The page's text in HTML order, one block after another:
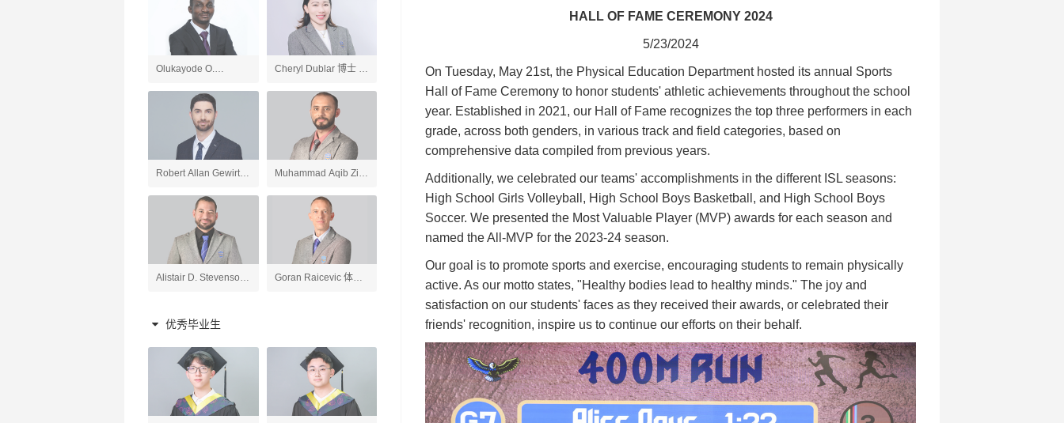
和写作老师
Olukayode O.
Ogundipe博士 化学、
AP化学、AP环境科学
Cheryl Dublar 博士 社
会研究老师
Robert Allan Gewirtz
英语、应用英语老师
Muhammad Aqib Zia
人工智能导论与
ChatGPT应用、游戏
开发、AP计算机科学
原理老师
Alistair D. Stevenson Goran Raicevic 体育
优秀毕业生
HALL OF FAME CEREMONY 2024
5/23/2024
On Tuesday, May 21st, the Physical Education Department hosted its annual Sports
Hall of Fame Ceremony to honor students' athletic achievements throughout the school
year. Established in 2021, our Hall of Fame recognizes the top three performers in each
grade, across both genders, in various track and field categories, based on
comprehensive data compiled from previous years.
Additionally, we celebrated our teams' accomplishments in the different ISL seasons:
High School Girls Volleyball, High School Boys Basketball, and High School Boys
Soccer. We presented the Most Valuable Player (MVP) awards for each season and
named the All-MVP for the 2023-24 season.
Our goal is to promote sports and exercise, encouraging students to remain physically
active. As our motto states, "Healthy bodies lead to healthy minds." The joy and
satisfaction on our students' faces as they received their awards, or celebrated their
friends' recognition, inspire us to continue our efforts on their behalf.